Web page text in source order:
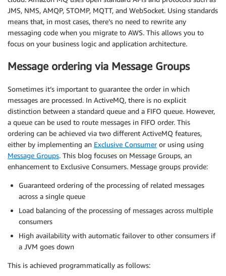
JMS, NMS, AMQP, STOMP, MQTT, and WebSocket. Using standards
means that, in most cases, there’s no need to rewrite any
messaging code when you migrate to AWS. This allows you to
focus on your business logic and application architecture.
Message ordering via Message Groups
Sometimes it’s important to guarantee the order in which
messages are processed. In ActiveMQ, there is no explicit
distinction between a standard queue and a FIFO queue. However,
a queue can be used to route messages in FIFO order. This
ordering can be achieved via two different ActiveMQ features,
either by implementing an Exclusive Consumeror using using
Message Groups. This blog focuses on Message Groups, an
enhancement to Exclusive Consumers. Message groups provide:
Guaranteed ordering of the processing of related messages
across a single queue
Load balancing of the processing of messages across multiple
consumers
High availability with automatic failover to other consumers if
a JVM goes down
This is achieved programmatically as follows: